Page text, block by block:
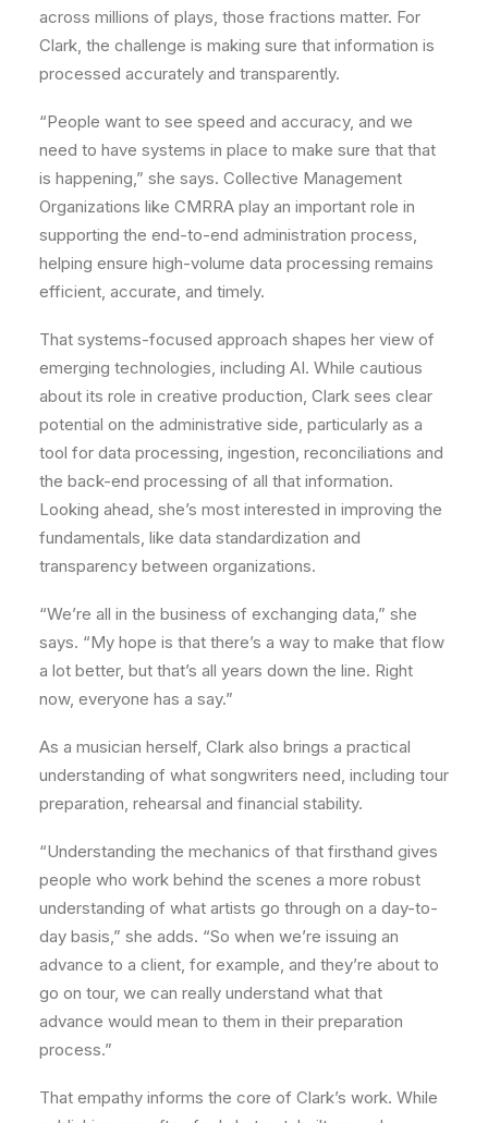
across millions of plays, those fractions matter. For
Clark, the challenge is making sure that information is
processed accurately and transparently.
“People want to see speed and accuracy, and we
need to have systems in place to make sure that that
is happening,” she says. Collective Management
Organizations like CMRRA play an important role in
supporting the end-to-end administration process,
helping ensure high-volume data processing remains
efficient, accurate, and timely.
That systems-focused approach shapes her view of
emerging technologies, including AI. While cautious
about its role in creative production, Clark sees clear
potential on the administrative side, particularly as a
tool for data processing, ingestion, reconciliations and
the back-end processing of all that information.
Looking ahead, she’s most interested in improving the
fundamentals, like data standardization and
transparency between organizations.
“We’re all in the business of exchanging data,” she
says. “My hope is that there’s a way to make that flow
a lot better, but that’s all years down the line. Right
now, everyone has a say.”
As a musician herself, Clark also brings a practical
understanding of what songwriters need, including tour
preparation, rehearsal and financial stability.
“Understanding the mechanics of that firsthand gives
people who work behind the scenes a more robust
understanding of what artists go through on a day-to-
day basis,” she adds. “So when we’re issuing an
advance to a client, for example, and they’re about to
go on tour, we can really understand what that
advance would mean to them in their preparation
process.”
That empathy informs the core of Clark’s work. While